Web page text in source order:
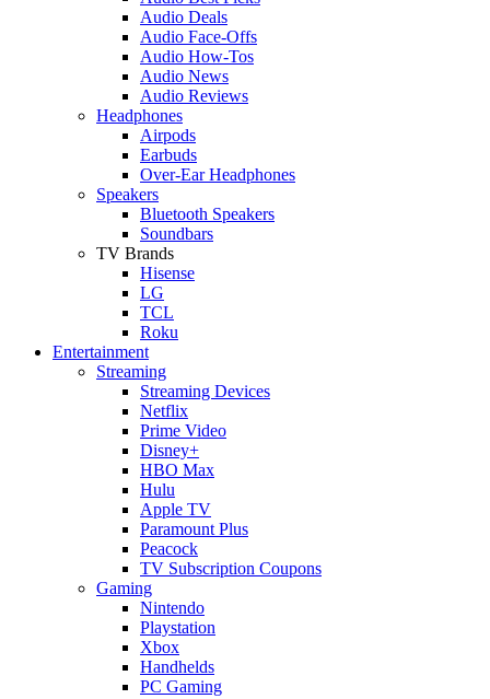
Audio Deals
Audio Face-Offs
Audio How-Tos
Audio News
Audio Reviews
Headphones
Airpods
Earbuds
Over-Ear Headphones
Speakers
Bluetooth Speakers
Soundbars
TV Brands
Hisense
LG
TCL
Roku
Entertainment
Streaming
Streaming Devices
Netflix
Prime Video
Disney+
HBO Max
Hulu
Apple TV
Paramount Plus
Peacock
TV Subscription Coupons
Gaming
Nintendo
Playstation
Xbox
Handhelds
PC Gaming